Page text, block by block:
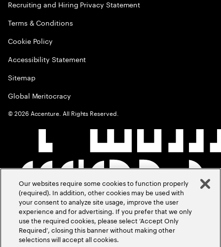
Recruiting and Hiring Privacy Statement
Terms & Conditions
Cookie Policy
Accessibility Statement
Sitemap
Global Meritocracy
©2026 Accenture. All Rights Reserved.
Our websites require some cookies to function properly
(required). In addition, other cookies may be used with
your consent to analyze site usage, improve the user
experience and for advertising. If you prefer that we only
use the required cookies, please select ‘Accept Only
Required’, closing this banner without making other
selections will accept all cookies.